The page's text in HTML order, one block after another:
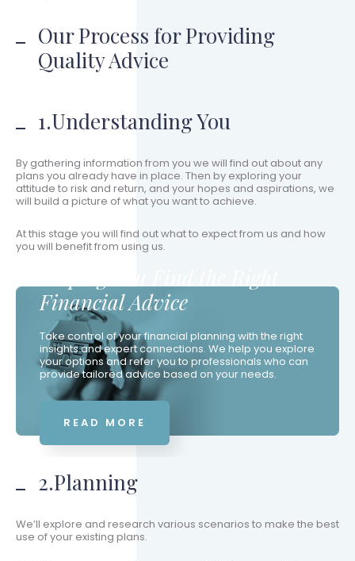
Our Process for Providing
Quality Advice
1.Understanding You
By gathering information from you we will find out about any
plans you already have in place. Then by exploring your
attitude to risk and return, and your hopes and aspirations, we
will build a picture of what you want to achieve.
At this stage you will find out what to expect from us and how
you will benefit from using us.
Financial Advice
Take control of your financial planning with the right
insights and expert connections. We help you explore
your options and refer you to professionals who can
provide tailored advice based on your needs.
READ MORE
2.Planning
We’ll explore and research various scenarios to make the best
use of your existing plans.